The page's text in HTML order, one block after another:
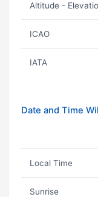
Altitude -
ICAO
IATA
Date and Time
Local Time
Sunrise